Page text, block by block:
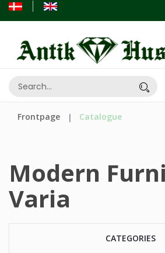
Frontpage Catalogue
Modern
Varia
CATEGORIES